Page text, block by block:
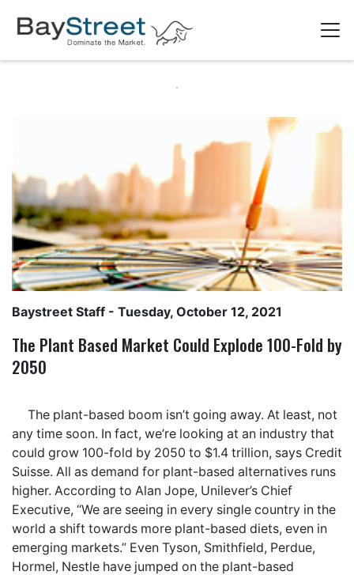
Baystreet Staff - Tuesday, October 12, 2021
The Plant Based Market Could Explode 100-Fold by
2050
The plant-based boom isn’t going away. At least, not
any time soon. In fact, we’re looking at an industry that
could grow 100-fold by 2050 to $1.4 trillion, says Credit
Suisse. All as demand for plant-based alternatives runs
higher. According to Alan Jope, Unilever’s Chief
Executive, “We are seeing in every single country in the
world a shift towards more plant-based diets, even in
emerging markets.” Even Tyson, Smithfield, Perdue,
Hormel, Nestle have jumped on the plant-based